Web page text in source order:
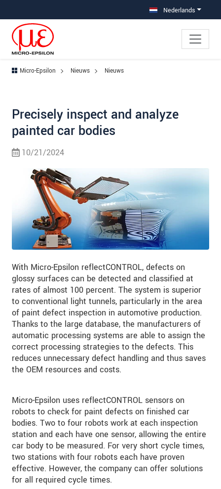
Nederlands
Micro-Epsilon Nieuws Nieuws
Precisely inspect and analyze
painted car bodies
10/21/2024
With Micro-Epsilon reflectCONTROL, defects on
glossy surfaces can be detected and classified at
rates of almost 100 percent. The system is superior
to conventional light tunnels, particularly in the area
of paint defect inspection in automotive production.
Thanks to the large database, the manufacturers of
automatic processing systems are able to assign the
correct processing strategies to the defects. This
reduces unnecessary defect handling and thus saves
the OEM resources and costs.
Micro-Epsilon uses reflectCONTROL sensors on
robots to check for paint defects on finished car
bodies. Two to four robots work at each inspection
station and each have one sensor, allowing the entire
car body to be measured. For very short cycle times,
two stations with four robots each have proven
effective. However, the company can offer solutions
for all required cycle times.